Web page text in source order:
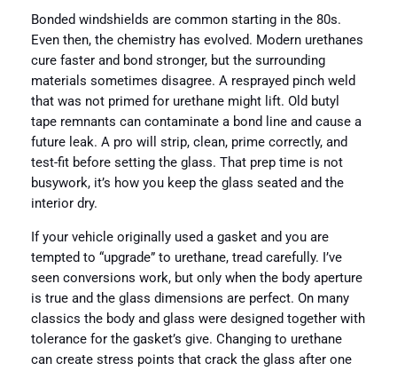
Bonded windshields are common starting in the 80s.
Even then, the chemistry has evolved. Modern urethanes
cure faster and bond stronger, but the surrounding
materials sometimes disagree. A resprayed pinch weld
that was not primed for urethane might lift. Old butyl
tape remnants can contaminate a bond line and cause a
future leak. A pro will strip, clean, prime correctly, and
test-fit before setting the glass. That prep time is not
busywork, it’s how you keep the glass seated and the
interior dry.
If your vehicle originally used a gasket and you are
tempted to “upgrade” to urethane, tread carefully. I’ve
seen conversions work, but only when the body aperture
is true and the glass dimensions are perfect. On many
classics the body and glass were designed together with
tolerance for the gasket’s give. Changing to urethane
can create stress points that crack the glass after one